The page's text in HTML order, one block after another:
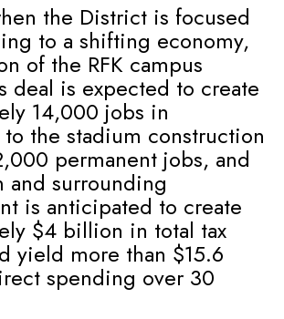
the District is focused
to a shifting economy,
of the RFK campus
deal is expected to create
14,000 jobs in
the stadium construction
permanent jobs, and
and surrounding
is anticipated to create
$4 billion in total tax
yield more than $15.6
spending over 30